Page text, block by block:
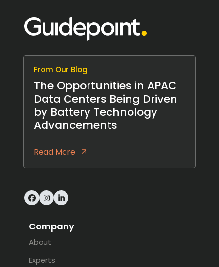
From Our Blog
The Opportunities in APAC
Data Centers Being Driven
by Battery Technology
Advancements
Read More
Facebook
Instagram
LinkedIn
Company
About
Experts